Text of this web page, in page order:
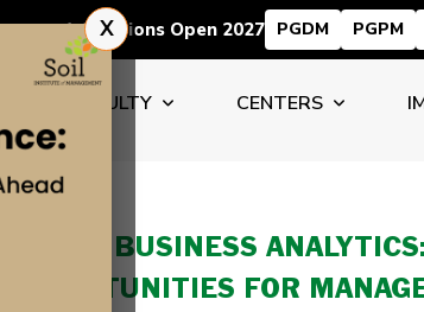
Admissions Open 2027 PGDM PGPM
FACULTY CENTERS
X
MBA IN BUSINESS
OPPORTUNITIES FOR